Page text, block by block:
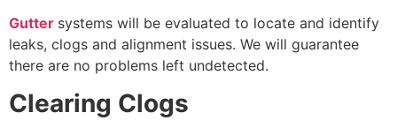
Gutter systems will be evaluated to locate and identify
leaks, clogs and alignment issues. We will guarantee
there are no problems left undetected.
Clearing Clogs